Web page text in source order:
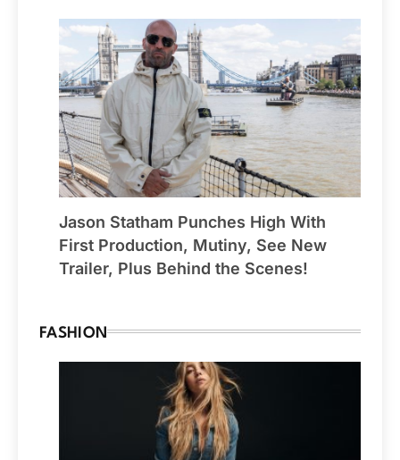
Jason Statham Punches High With
First Production, Mutiny, See New
Trailer, Plus Behind the Scenes!
FASHION